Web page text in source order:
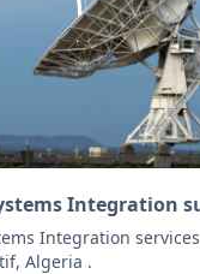
Integration
Integration
Algeria .